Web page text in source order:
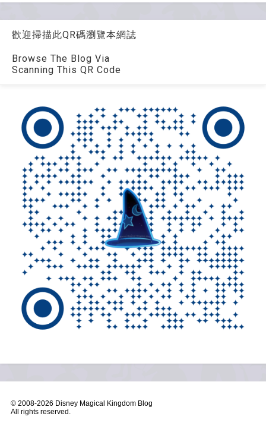
歡迎掃描此QR碼瀏覽本網誌
Browse The Blog Via
Scanning This QR Code
© 2008-2026 Disney Magical Kingdom Blog
All rights reserved.